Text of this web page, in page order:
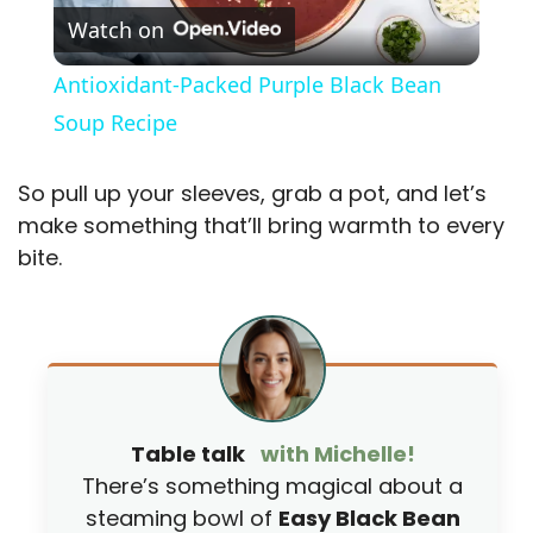
l
y
i
d
e
Watch on
Antioxidant-Packed Purple Black Bean
Soup Recipe
So pull up your sleeves, grab a pot, and let’s
make something that’ll bring warmth to every
bite.
Table talk with Michelle!
There’s something magical about a
steaming bowl of Easy Black Bean